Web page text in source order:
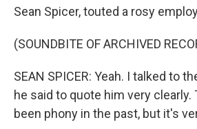
Sean Spicer, touted a rosy
(SOUNDBITE OF ARCHIVED
SEAN SPICER: Yeah. I talked to
he said to quote him very clearly.
been phony in the past, but it's